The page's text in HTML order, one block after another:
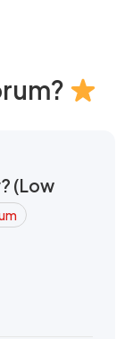
(Low